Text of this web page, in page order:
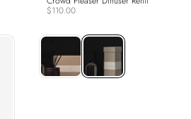
$110.00